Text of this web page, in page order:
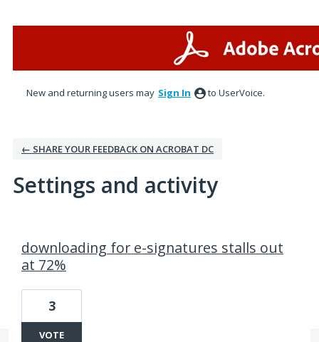
New and returning users may Sign In to UserVoice.
← SHARE YOUR FEEDBACK ON ACROBAT DC
Settings and activity
downloading for e-signatures stalls out
at 72%
3
VOTE